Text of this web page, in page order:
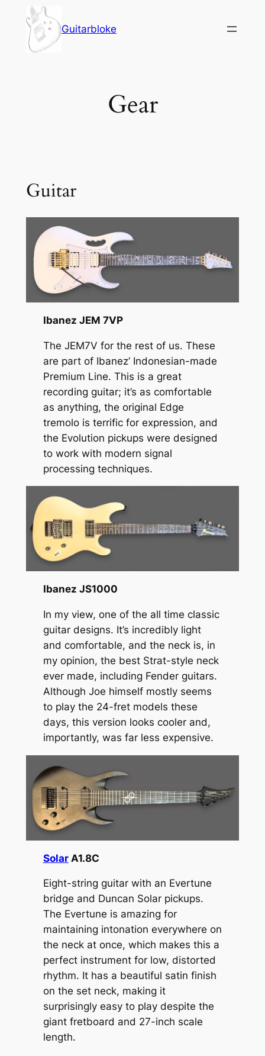
content
Guitarbloke
Gear
Guitar
Ibanez JEM 7VP
The JEM7V for the rest of us. These
are part of Ibanez’ Indonesian-made
Premium Line. This is a great
recording guitar; it’s as comfortable
as anything, the original Edge
tremolo is terrific for expression, and
the Evolution pickups were designed
to work with modern signal
processing techniques.
Ibanez JS1000
In my view, one of the all time classic
guitar designs. It’s incredibly light
and comfortable, and the neck is, in
my opinion, the best Strat-style neck
ever made, including Fender guitars.
Although Joe himself mostly seems
to play the 24-fret models these
days, this version looks cooler and,
importantly, was far less expensive.
SolarA1.8C
Eight-string guitar with an Evertune
bridge and Duncan Solar pickups.
The Evertune is amazing for
maintaining intonation everywhere on
the neck at once, which makes this a
perfect instrument for low, distorted
rhythm. It has a beautiful satin finish
on the set neck, making it
surprisingly easy to play despite the
giant fretboard and 27-inch scale
length.